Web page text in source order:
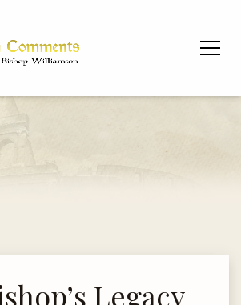
Legacy